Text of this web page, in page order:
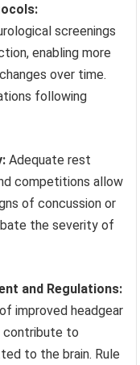
screenings
enabling more
over time.
following
Adequate rest
competitions allow
of concussion or
the severity of
and Regulations:
improved headgear
contribute to
to the brain. Rule